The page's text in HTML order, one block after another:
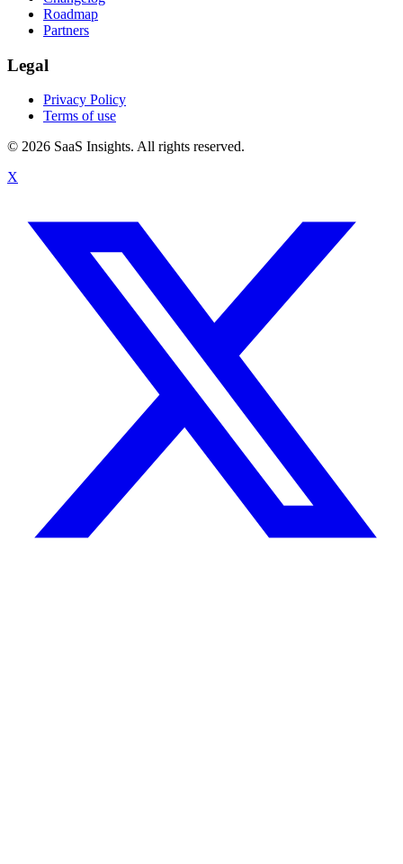
Roadmap
Partners
Legal
Privacy Policy
Terms of use
© 2026 SaaS Insights. All rights reserved.
X